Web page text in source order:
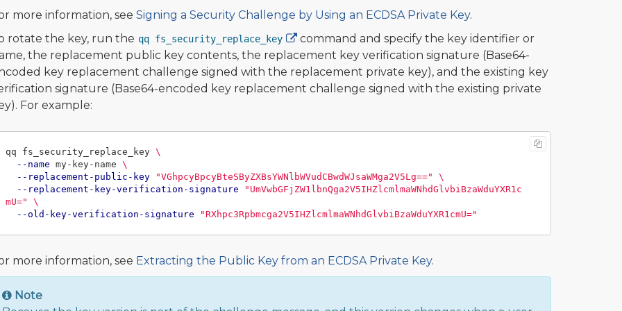
more information, see Signing a Security Challenge by Using an ECDSA Private Key.
rotate the key, run the qq fs_security_replace_key
command and specify the key identifier or
the replacement public key contents, the replacement key verification signature (Base64-
key replacement challenge signed with the replacement private key), and the existing key
signature (Base64-encoded key replacement challenge signed with the existing private
For example:
qq fs_security_replace_key \
--name my-key-name \
--replacement-public-key
"VGhpcyBpcyBteSByZXBsYWNlbWVudCBwdWJsaWMga2V5Lg=="
\
--replacement-key-verification-signature
"UmVwbGFjZW1lbnQga2V5IHZlcmlmaWNhdGlvbiBzaWduYXR1c
mU="
\
--old-key-verification-signature
"RXhpc3Rpbmcga2V5IHZlcmlmaWNhdGlvbiBzaWduYXR1cmU="
more information, see Extracting the Public Key from an ECDSA Private Key.
Note